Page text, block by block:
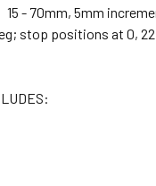
- 70mm, 5mm
stop positions at 0,